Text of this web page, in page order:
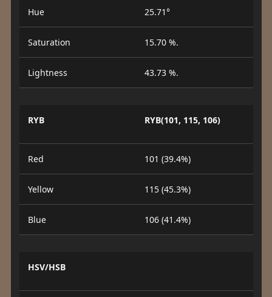
Hue 25.71°
Saturation 15.70 %.
Lightness 43.73 %.
RYB RYB(101, 115, 106)
Red 101 (39.4%)
Yellow 115 (45.3%)
Blue 106 (41.4%)
HSV/HSB